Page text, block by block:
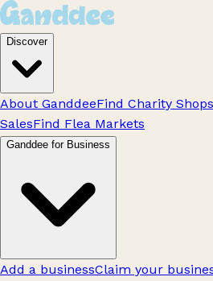
Discover
About GanddeeFind Charity Shops
SalesFind Flea Markets
Ganddee for Business
Add a businessClaim your